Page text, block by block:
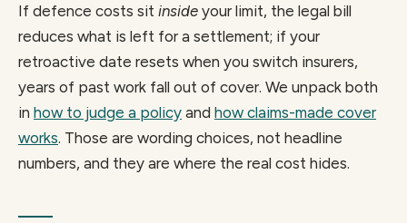
If defence costs sit inside your limit, the legal bill
reduces what is left for a settlement; if your
retroactive date resets when you switch insurers,
years of past work fall out of cover. We unpack both
in how to judge a policy and how claims-made cover
works. Those are wording choices, not headline
numbers, and they are where the real cost hides.